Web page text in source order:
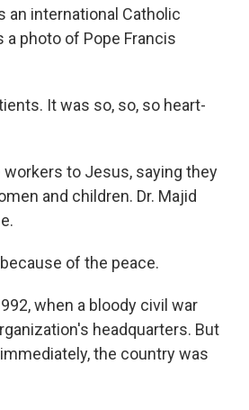
an international Catholic
a photo of Pope Francis
It was so, so, so heart-
workers to Jesus, saying they
and children. Dr. Majid
of the peace.
when a bloody civil war
headquarters. But
the country was